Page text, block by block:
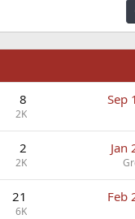
8
2K
Sep
2
2K
Jan
21
6K
Feb